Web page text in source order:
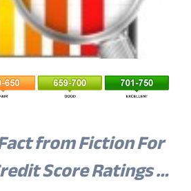
from Fiction For
Score Ratings …